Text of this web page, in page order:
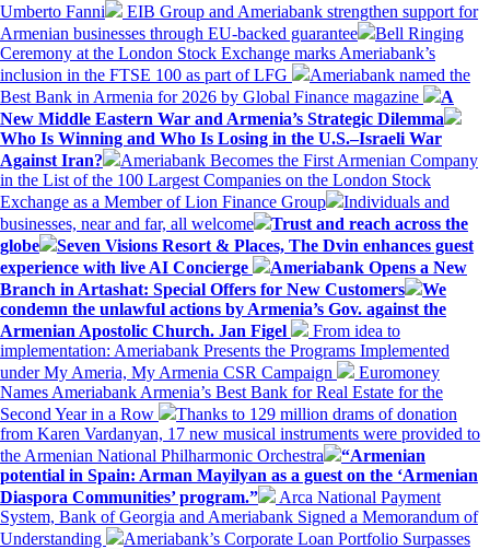
Umberto Fanni
EIB Group and Ameriabank strengthen support for
Armenian businesses through EU-backed guarantee
Bell Ringing
Ceremony at the London Stock Exchange marks Ameriabank’s
inclusion in the FTSE 100 as part of LFG
Ameriabank named the
Best Bank in Armenia for 2026 by Global Finance magazine
A
New Middle Eastern War and Armenia’s Strategic Dilemma
Who Is Winning and Who Is Losing in the U.S.–Israeli War
Against Iran?
Ameriabank Becomes the First Armenian Company
in the List of the 100 Largest Companies on the London Stock
Exchange as a Member of Lion Finance Group
Individuals and
businesses, near and far, all welcome
Trust and reach across the
globe
Seven Visions Resort & Places, The Dvin enhances guest
experience with live AI Concierge
Ameriabank Opens a New
Branch in Artashat: Special Offers for New Customers
We
condemn the unlawful actions by Armenia’s Gov. against the
Armenian Apostolic Church. Jan Figel
From idea to
implementation: Ameriabank Presents the Programs Implemented
under My Ameria, My Armenia CSR Campaign
Euromoney
Names Ameriabank Armenia’s Best Bank for Real Estate for the
Second Year in a Row
Thanks to 129 million drams of donation
from Karen Vardanyan, 17 new musical instruments were provided to
the Armenian National Philharmonic Orchestra
“Armenian
potential in Spain: Arman Mayilyan as a guest on the ‘Armenian
Diaspora Communities’ program.”
Arca National Payment
System, Bank of Georgia and Ameriabank Signed a Memorandum of
Understanding
Ameriabank’s Corporate Loan Portfolio Surpasses